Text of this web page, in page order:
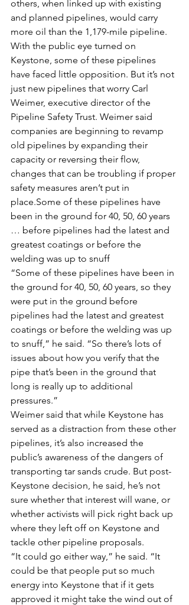
others, when linked up with existing
and planned pipelines, would carry
more oil than the 1,179-mile pipeline.
With the public eye turned on
Keystone, some of these pipelines
have faced little opposition. But it’s not
just new pipelines that worry Carl
Weimer, executive director of the
Pipeline Safety Trust. Weimer said
companies are beginning to revamp
old pipelines by expanding their
capacity or reversing their flow,
changes that can be troubling if proper
safety measures aren’t put in
place.Some of these pipelines have
been in the ground for 40, 50, 60 years
… before pipelines had the latest and
greatest coatings or before the
welding was up to snuff
“Some of these pipelines have been in
the ground for 40, 50, 60 years, so they
were put in the ground before
pipelines had the latest and greatest
coatings or before the welding was up
to snuff,” he said. “So there’s lots of
issues about how you verify that the
pipe that’s been in the ground that
long is really up to additional
pressures.”
Weimer said that while Keystone has
served as a distraction from these other
pipelines, it’s also increased the
public’s awareness of the dangers of
transporting tar sands crude. But post-
Keystone decision, he said, he’s not
sure whether that interest will wane, or
whether activists will pick right back up
where they left off on Keystone and
tackle other pipeline proposals.
“It could go either way,” he said. “It
could be that people put so much
energy into Keystone that if it gets
approved it might take the wind out of